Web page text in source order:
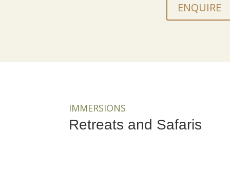
ENQUIRE
IMMERSIONS
Retreats and Safaris